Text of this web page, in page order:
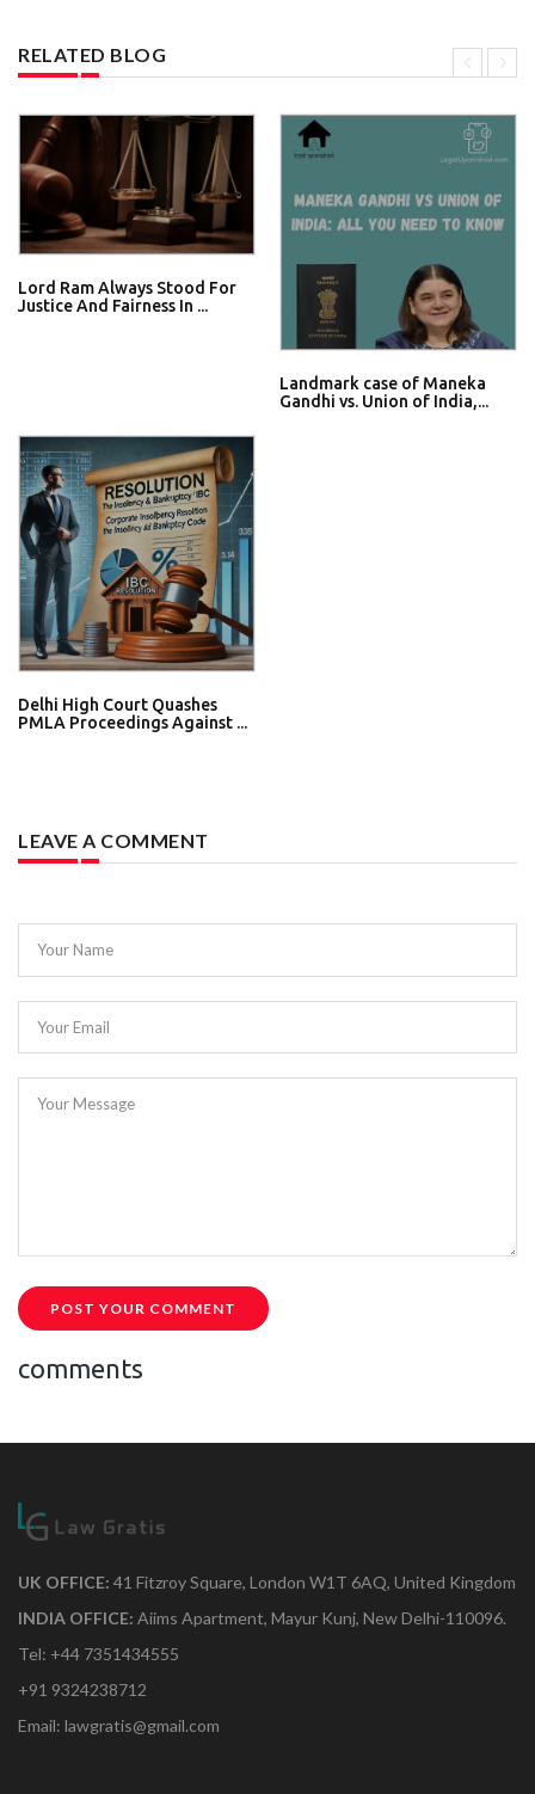
RELATED BLOG
Lord Ram Always Stood For
Justice And Fairness In ...
Landmark case of Maneka
Gandhi vs. Union of India,...
Delhi High Court Quashes
PMLA Proceedings Against ...
LEAVE A COMMENT
Your Name
Your Email
Your Message
POST YOUR COMMENT
comments
UK OFFICE: 41 Fitzroy Square, London W1T 6AQ, United Kingdom
INDIA OFFICE: Aiims Apartment, Mayur Kunj, New Delhi-110096.
Tel: +44 7351434555
+91 9324238712
Email: lawgratis@gmail.com